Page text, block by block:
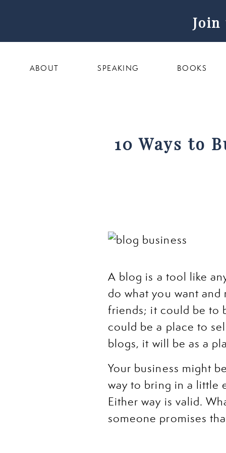
Join
BOOKS
SPEAKING
ABOUT
10 Ways to
A blog is a tool like
do what you want
friends; it could be to
could be a place to
blogs, it will be as a
Your business might
way to bring in a little
Either way is valid.
someone promises